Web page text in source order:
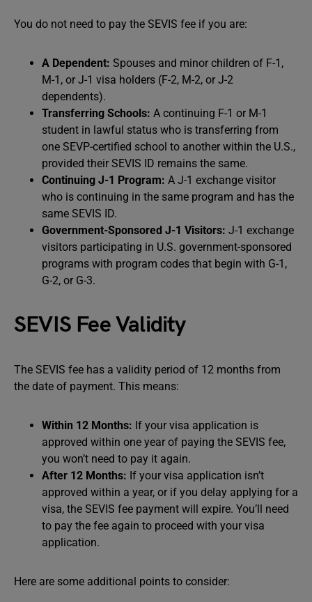
You do not need to pay the SEVIS fee if you are:
A Dependent: Spouses and minor children of F-1,
M-1, or J-1 visa holders (F-2, M-2, or J-2
dependents).
Transferring Schools: A continuing F-1 or M-1
student in lawful status who is transferring from
one SEVP-certified school to another within the U.S.,
provided their SEVIS ID remains the same.
Continuing J-1 Program: A J-1 exchange visitor
who is continuing in the same program and has the
same SEVIS ID.
Government-Sponsored J-1 Visitors: J-1 exchange
visitors participating in U.S. government-sponsored
programs with program codes that begin with G-1,
G-2, or G-3.
SEVIS Fee Validity
The SEVIS fee has a validity period of 12 months from
the date of payment. This means:
Within 12 Months: If your visa application is
approved within one year of paying the SEVIS fee,
you won’t need to pay it again.
After 12 Months: If your visa application isn’t
approved within a year, or if you delay applying for a
visa, the SEVIS fee payment will expire. You’ll need
to pay the fee again to proceed with your visa
application.
Here are some additional points to consider: